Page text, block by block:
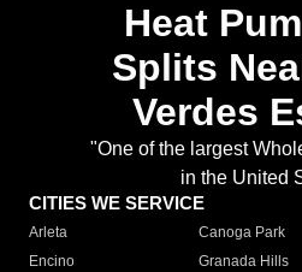
Heat
Splits
Verdes
"One of the largest
in the United
CITIES WE SERVICE
Arleta Canoga Park
Encino
Granada Hills